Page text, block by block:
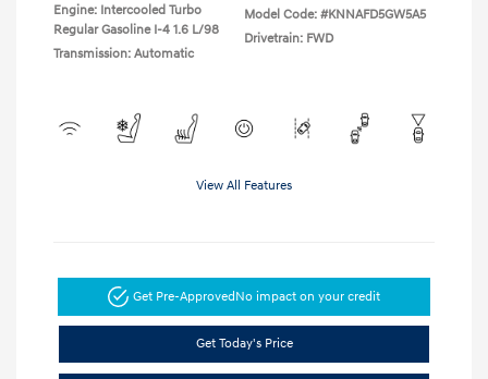
Engine: Intercooled Turbo
Regular Gasoline I-4 1.6 L/98
Transmission: Automatic
Model Code: #KNNAFD5GW5A5
Drivetrain: FWD
View All Features
Get Pre-ApprovedNo impact on your credit
Get Today's Price